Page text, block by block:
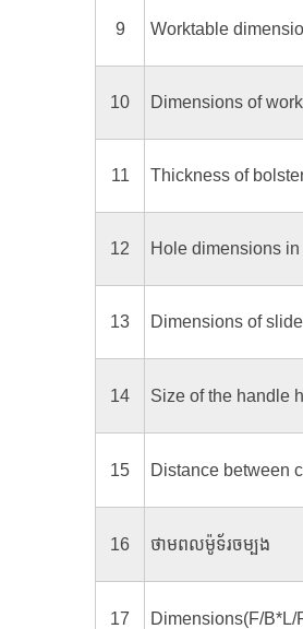
9 Worktable
10 Dimensions of
11 Thickness of
12 Hole dimensions
13 Dimensions of
14 Size of the handle
15 Distance between
16 ថាមពលម៉ូទ័រចម្បង
17 Dimensions(F/B*L/